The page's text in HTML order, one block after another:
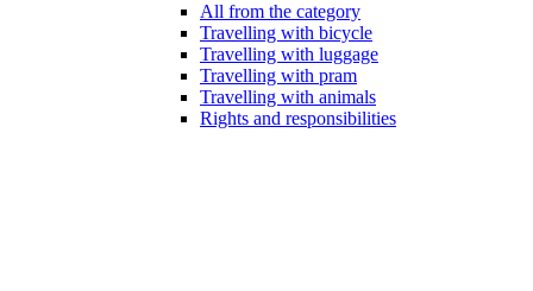
All from the category
Travelling with bicycle
Travelling with luggage
Travelling with pram
Travelling with animals
Rights and responsibilities